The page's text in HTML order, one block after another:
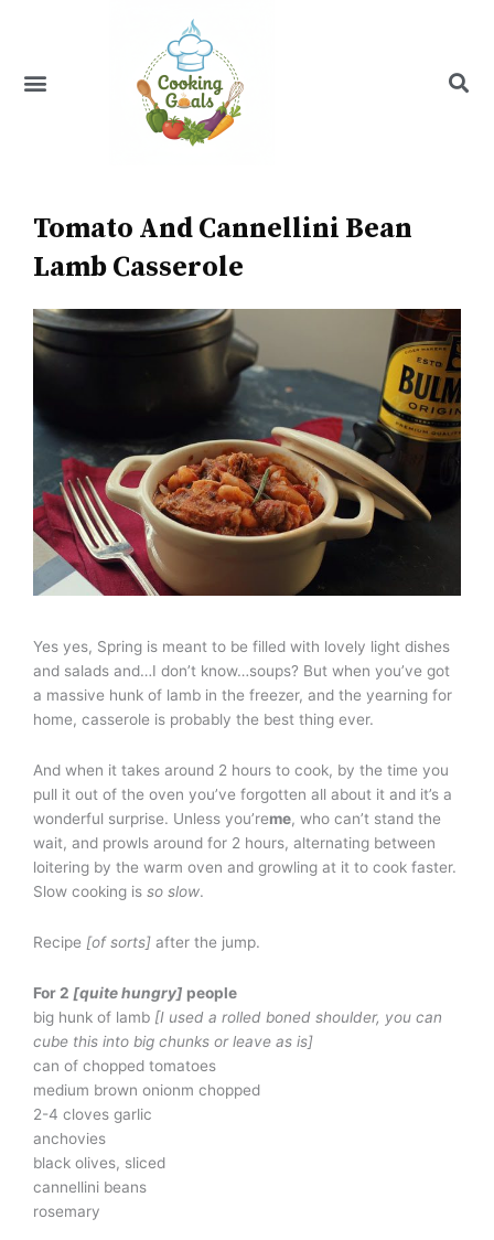
Menu
Tomato And Cannellini Bean
Lamb Casserole
Yes yes, Spring is meant to be filled with lovely light dishes
and salads and…I don’t know…soups? But when you’ve got
a massive hunk of lamb in the freezer, and the yearning for
home, casserole is probably the best thing ever.
And when it takes around 2 hours to cook, by the time you
pull it out of the oven you’ve forgotten all about it and it’s a
wonderful surprise. Unless you’reme, who can’t stand the
wait, and prowls around for 2 hours, alternating between
loitering by the warm oven and growling at it to cook faster.
Slow cooking is so slow.
Recipe [of sorts] after the jump.
For 2 [quite hungry] people
big hunk of lamb [I used a rolled boned shoulder, you can
cube this into big chunks or leave as is]
can of chopped tomatoes
medium brown onionm chopped
2-4 cloves garlic
anchovies
black olives, sliced
cannellini beans
rosemary